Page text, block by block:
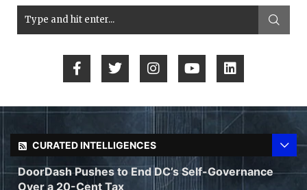
CURATED INTELLIGENCES
DoorDash Pushes to End DC’s Self-Governance
Over a 20-Cent Tax